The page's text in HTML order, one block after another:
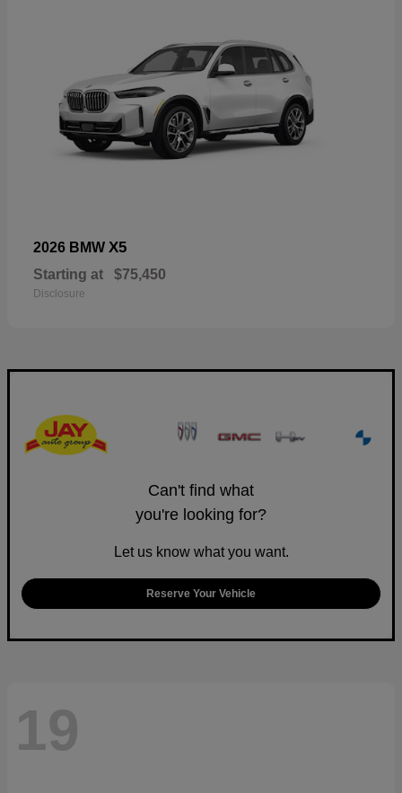
2026 BMW X5
Starting at $75,450
Disclosure
Can't find what
you're looking for?
Let us know what you want.
Reserve Your Vehicle
19